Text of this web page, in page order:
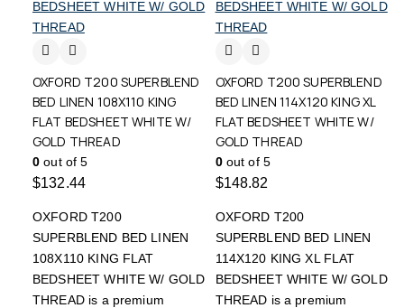
OXFORD T200 SUPERBLEND
BED LINEN 108X110 KING
FLAT BEDSHEET WHITE W/
GOLD THREAD
0 out of 5
$132.44
OXFORD T200
SUPERBLEND BED LINEN
108X110 KING FLAT
BEDSHEET WHITE W/ GOLD
THREAD is a premium
OXFORD T200 SUPERBLEND
BED LINEN 114X120 KING XL
FLAT BEDSHEET WHITE W/
GOLD THREAD
0out of 5
$148.82
OXFORD T200
SUPERBLEND BED LINEN
114X120 KING XL FLAT
BEDSHEET WHITE W/ GOLD
THREAD is a premium